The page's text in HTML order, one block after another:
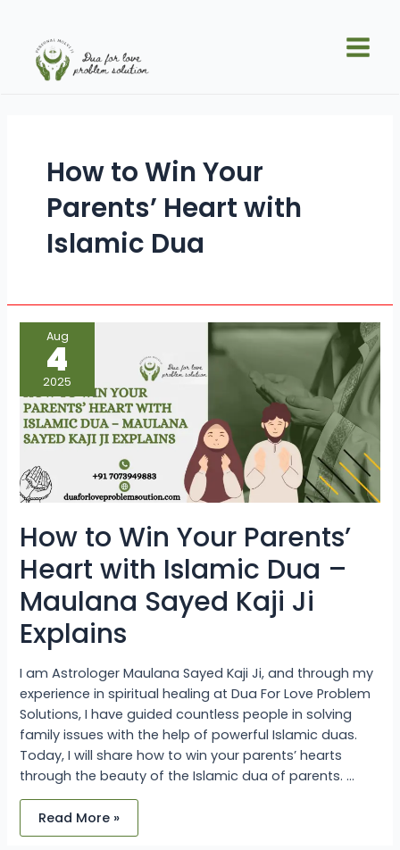
content
Menu
How to Win Your
Parents’ Heart with
Islamic Dua
Aug
4
2025
How to Win Your Parents’
Heart with Islamic Dua –
Maulana Sayed Kaji Ji
Explains
I am Astrologer Maulana Sayed Kaji Ji, and through my
experience in spiritual healing at Dua For Love Problem
Solutions, I have guided countless people in solving
family issues with the help of powerful Islamic duas.
Today, I will share how to win your parents’ hearts
through the beauty of the Islamic dua of parents. …
How
to
Win
Your
Parents’
Heart
with
Islamic
Dua
–
Maulana
Sayed
Kaji
Ji
Explains
Read More »